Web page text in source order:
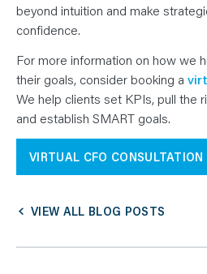
beyond intuition and make
confidence.
For more information on how we
their goals, consider booking a
We help clients set KPIs, pull the
and establish SMART goals.
VIRTUAL CFO CONSULTATION
VIEW ALL BLOG POSTS